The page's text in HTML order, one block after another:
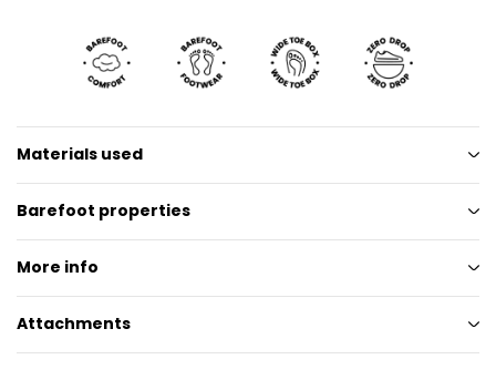
Materials used
Barefoot properties
More info
Attachments